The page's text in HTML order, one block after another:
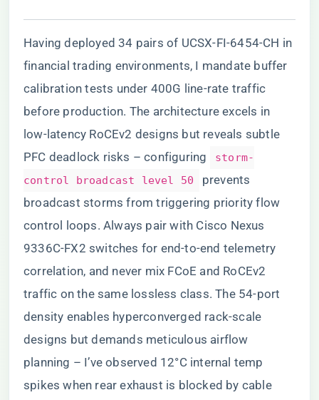
Having deployed 34 pairs of UCSX-FI-6454-CH in
financial trading environments, I mandate buffer
calibration tests under 400G line-rate traffic
before production. The architecture excels in
low-latency RoCEv2 designs but reveals subtle
PFC deadlock risks – configuring
storm-
control broadcast level 50
prevents
broadcast storms from triggering priority flow
control loops. Always pair with Cisco Nexus
9336C-FX2 switches for end-to-end telemetry
correlation, and never mix FCoE and RoCEv2
traffic on the same lossless class. The 54-port
density enables hyperconverged rack-scale
designs but demands meticulous airflow
planning – I’ve observed 12°C internal temp
spikes when rear exhaust is blocked by cable